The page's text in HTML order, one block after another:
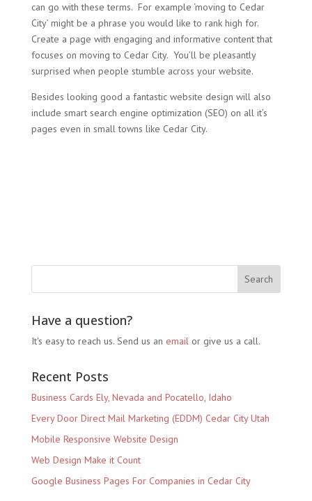
can go with these terms. For example ‘moving to Cedar
City’ might be a phrase you would like to rank high for.
Create a page with engaging and informative content that
focuses on moving to Cedar City. You’ll be pleasantly
surprised when people stumble across your website.
Besides looking good a fantastic website design will also
include smart search engine optimization (SEO) on all it’s
pages even in small towns like Cedar City.
Have a question?
It's easy to reach us. Send us an emailor give us a call.
Recent Posts
Business Cards Ely, Nevada and Pocatello, Idaho
Every Door Direct Mail Marketing (EDDM) Cedar City Utah
Mobile Responsive Website Design
Web Design Make it Count
Google Business Pages For Companies in Cedar City